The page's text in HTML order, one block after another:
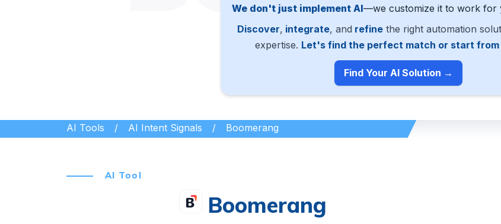
We don't just implement AI—we customize it to work for
Discover, integrate, and refinethe right automation
expertise. Let's find the perfect match or start
Find Your AI Solution →
AI Tools AI Intent Signals Boomerang
AI Tool
Boomerang